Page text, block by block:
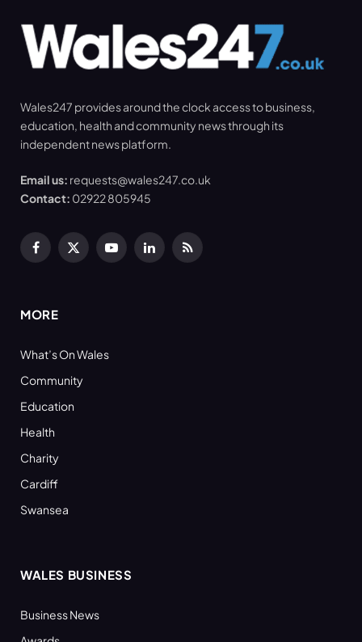
Wales247 provides around the clock access to business,
education, health and community news through its
independent news platform.
Email us: requests@wales247.co.uk
Contact: 02922 805945
Facebook
X
YouTubeLinkedInRSS
MORE
What’s On Wales
Community
Education
Health
Charity
Cardiff
Swansea
WALES BUSINESS
Business News